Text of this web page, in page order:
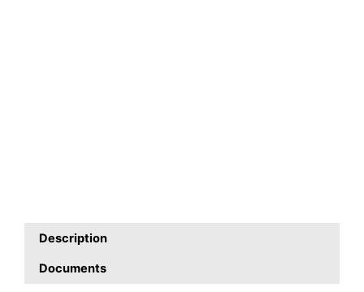
Description
Documents